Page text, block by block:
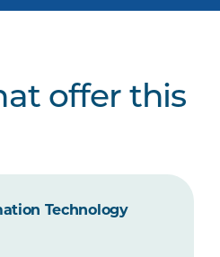
offer this
Technology